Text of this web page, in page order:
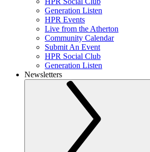
Generation Listen
HPR Events
Live from the Atherton
Community Calendar
Submit An Event
HPR Social Club
Generation Listen
Newsletters